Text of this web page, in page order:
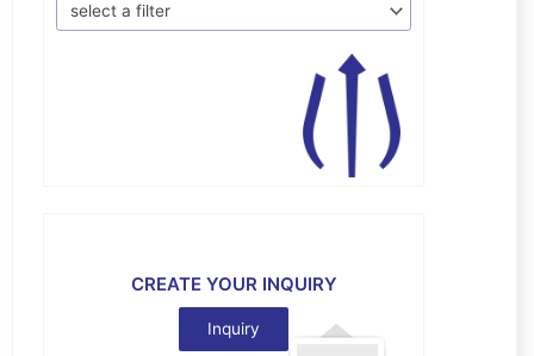
select a filter
CREATE YOUR INQUIRY
Inquiry